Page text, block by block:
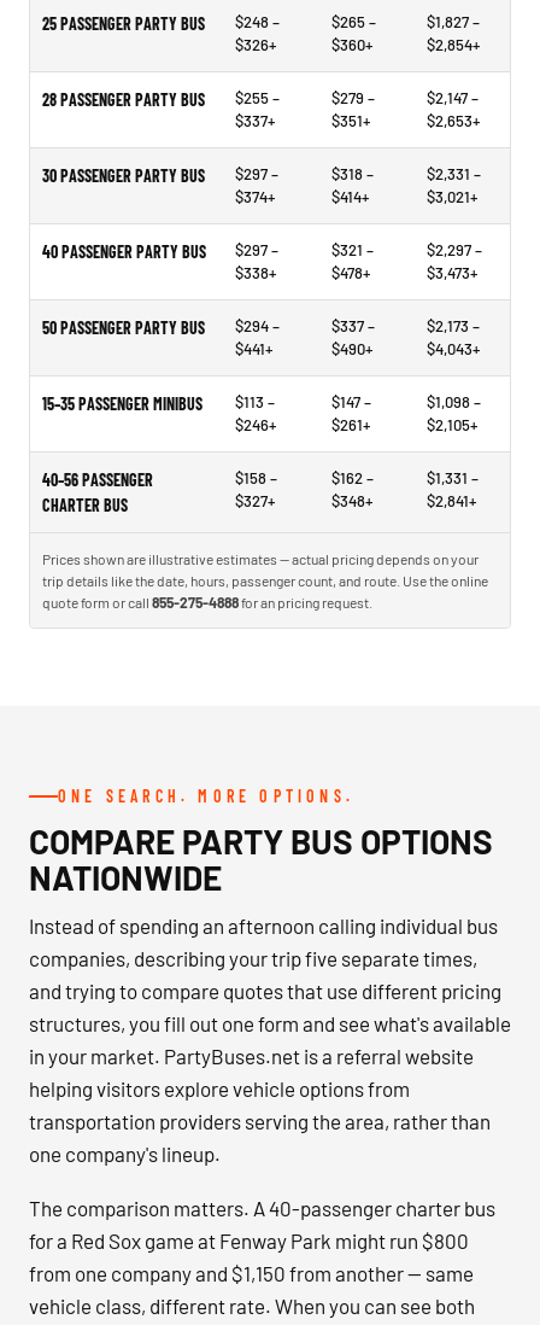
25 PASSENGER PARTY BUS
$248 –
$326+
$265 –
$360+
$1,827 –
$2,854+
28 PASSENGER PARTY BUS
$255 –
$337+
$279 –
$351+
$2,147 –
$2,653+
30 PASSENGER PARTY BUS
$297 –
$374+
$318 –
$414+
$2,331 –
$3,021+
40 PASSENGER PARTY BUS
$297 –
$338+
$321 –
$478+
$2,297 –
$3,473+
50 PASSENGER PARTY BUS
$294 –
$441+
$337 –
$490+
$2,173 –
$4,043+
15–35 PASSENGER MINIBUS
$113 –
$246+
$147 –
$261+
$1,098 –
$2,105+
40–56 PASSENGER
CHARTER BUS
$158 –
$327+
$162 –
$348+
$1,331 –
$2,841+
Prices shown are illustrative estimates — actual pricing depends on your
trip details like the date, hours, passenger count, and route. Use the online
quote form or call 855-275-4888for an pricing request.
ONE SEARCH. MORE OPTIONS.
COMPARE PARTY BUS OPTIONS
NATIONWIDE
Instead of spending an afternoon calling individual bus
companies, describing your trip five separate times,
and trying to compare quotes that use different pricing
structures, you fill out one form and see what's available
in your market. PartyBuses.net is a referral website
helping visitors explore vehicle options from
transportation providers serving the area, rather than
one company's lineup.
The comparison matters. A 40-passenger charter bus
for a Red Sox game at Fenway Park might run $800
from one company and $1,150 from another — same
vehicle class, different rate. When you can see both